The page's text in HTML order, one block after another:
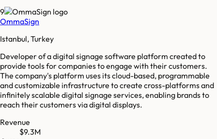
9
OmmaSign
Istanbul, Turkey
Developer of a digital signage software platform created to
provide tools for companies to engage with their customers.
The company's platform uses its cloud-based, programmable
and customizable infrastructure to create cross-platforms and
infinitely scalable digital signage services, enabling brands to
reach their customers via digital displays.
Revenue
$9.3M